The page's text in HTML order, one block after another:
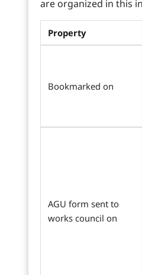
are organized in this
Property
Bookmarked on
AGU form sent to
works council on